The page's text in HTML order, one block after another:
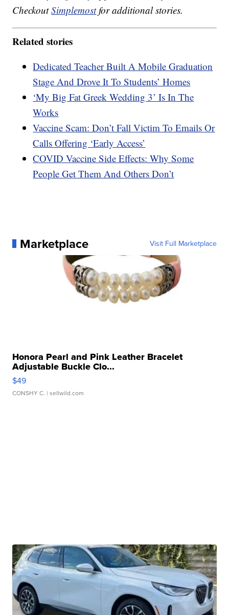
CheckoutSimplemostfor additional stories.
Related stories
Dedicated Teacher Built A Mobile Graduation
Stage And Drove It To Students’ Homes
‘My Big Fat Greek Wedding 3’ Is In The
Works
Vaccine Scam: Don’t Fall Victim To Emails Or
Calls Offering ‘Early Access’
COVID Vaccine Side Effects: Why Some
People Get Them And Others Don’t
Marketplace Visit Full Marketplace
Honora Pearl and Pink Leather Bracelet
Adjustable Buckle Clo...
$49
CONSHY C. | sellwild.com